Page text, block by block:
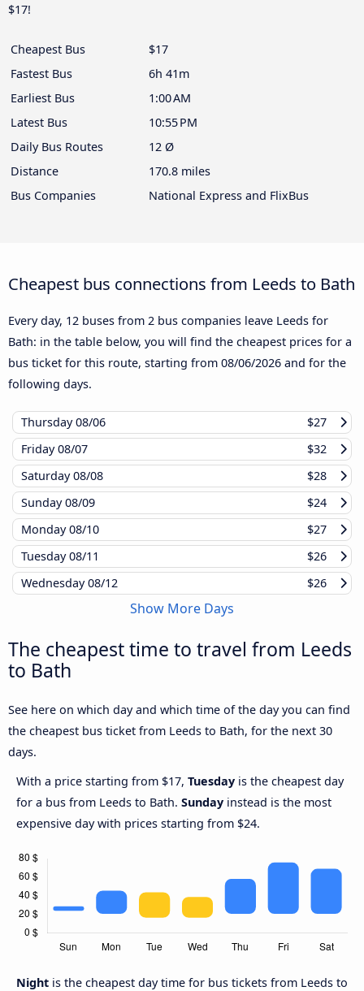
$17!
Cheapest Bus
$17
Fastest Bus
6h 41m
Earliest Bus
1:00 AM
Latest Bus
10:55 PM
Daily Bus Routes
12 Ø
Distance
170.8 miles
Bus Companies
National Express and FlixBus
Cheapest bus connections from Leeds to Bath
Every day, 12 buses from 2 bus companies leave Leeds for
Bath: in the table below, you will find the cheapest prices for a
bus ticket for this route, starting from 08/06/2026 and for the
following days.
Thursday08/06
$27
Friday08/07
$32
Saturday08/08
$28
Sunday08/09
$24
Monday08/10
$27
Tuesday08/11
$26
Wednesday08/12 $26
Show More Days
The cheapest time to travel from Leeds
to Bath
See here on which day and which time of the day you can find
the cheapest bus ticket from Leeds to Bath, for the next 30
days.
With a price starting from $17, Tuesday is the cheapest day
for a bus from Leeds to Bath. Sunday instead is the most
expensive day with prices starting from $24.
Night is the cheapest day time for bus tickets from Leeds to